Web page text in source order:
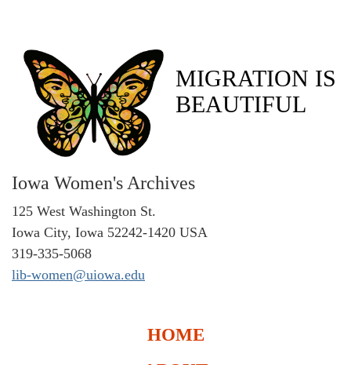
MIGRATION IS
BEAUTIFUL
Iowa Women's Archives
125 West Washington St.
Iowa City, Iowa 52242-1420 USA
319-335-5068
lib-women@uiowa.edu
HOME